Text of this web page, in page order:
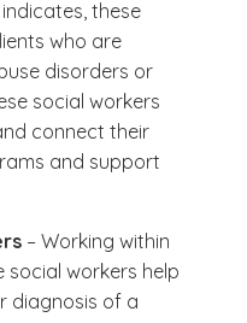
these
who are
disorders or
social workers
connect their
and support
– Working within
social workers help
diagnosis of a